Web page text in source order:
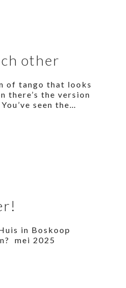
other
of tango that looks
there’s the version
seen the…
in Boskoop
mei 2025